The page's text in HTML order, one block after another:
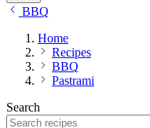
BBQ
Home
Recipes
BBQ
Pastrami
Search
Search recipes